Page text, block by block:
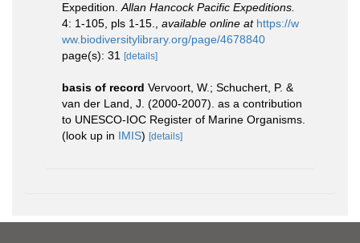
Expedition. Allan Hancock Pacific Expeditions.
4: 1-105, pls 1-15.
available online at https://w
ww.biodiversitylibrary.org/page/4678840
page(s): 31
[details]
basis of record Vervoort, W.; Schuchert, P. &
van der Land, J. (2000-2007). as a contribution
to UNESCO-IOC Register of Marine Organisms.
(look up in IMIS) [details]